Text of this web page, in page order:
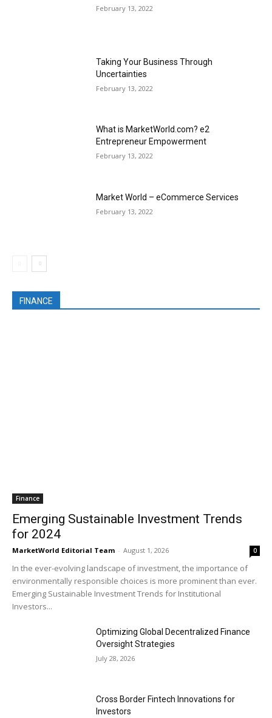
February 13, 2022
Taking Your Business Through
Uncertainties
February 13, 2022
What is MarketWorld.com? e2
Entrepreneur Empowerment
February 13, 2022
Market World – eCommerce Services
February 13, 2022
FINANCE
Finance
Emerging Sustainable Investment Trends
for 2024
MarketWorld Editorial Team - August 1, 2026 0
In the ever-evolving landscape of investment, the importance of
environmentally responsible choices is more prominent than ever.
Emerging Sustainable Investment Trends for Institutional
Investors...
Optimizing Global Decentralized Finance
Oversight Strategies
July 28, 2026
Cross Border Fintech Innovations for
Investors